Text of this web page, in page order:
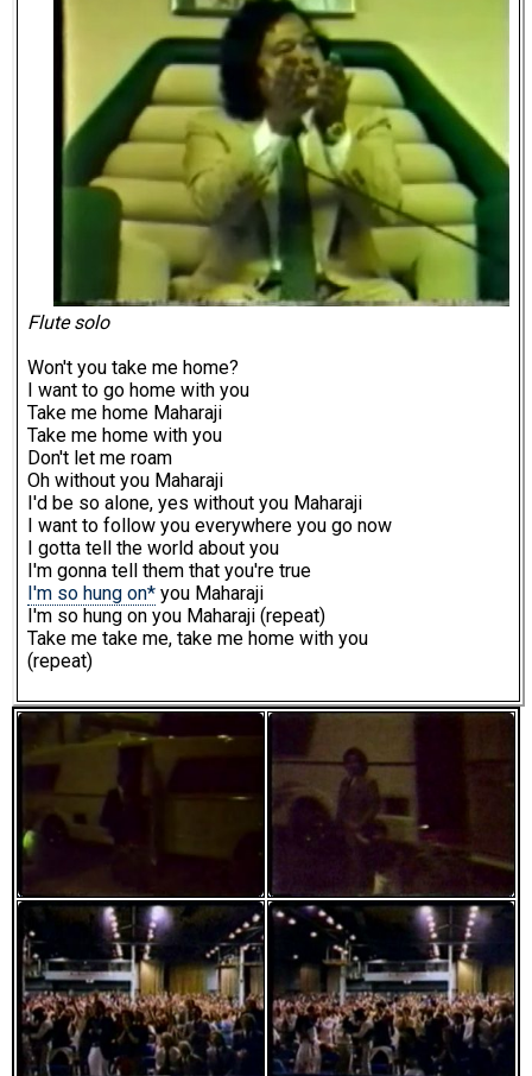
Flute solo
Won't you take me home?
I want to go home with you
Take me home Maharaji
Take me home with you
Don't let me roam
Oh without you Maharaji
I'd be so alone, yes without you Maharaji
I want to follow you everywhere you go now
I gotta tell the world about you
I'm gonna tell them that you're true
I'm so hung on* you Maharaji
I'm so hung on you Maharaji (repeat)
Take me take me, take me home with you
(repeat)